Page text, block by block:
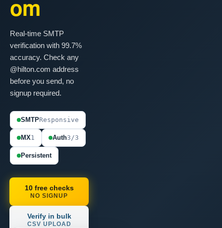
om
Real-time SMTP
verification with 99.7%
accuracy. Check any
@hilton.com address
before you send, no
signup required.
SMTPResponsive
MX1 Auth3/3
Persistent
10 free checks
NO SIGNUP
Verify in bulk
CSV UPLOAD